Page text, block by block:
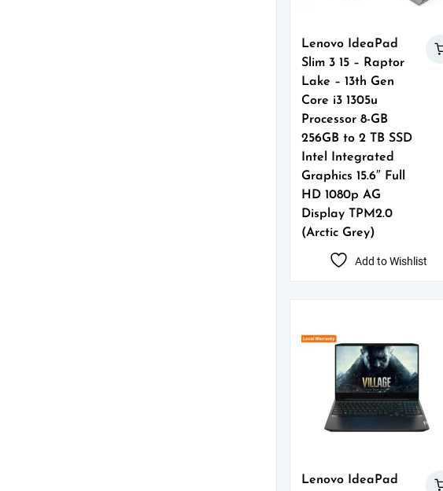
Lenovo IdeaPad
Slim 3 15 – Raptor
Lake – 13th Gen
Core i3 1305u
Processor 8-GB
256GB to 2 TB SSD
Intel Integrated
Graphics 15.6″ Full
HD 1080p AG
Display TPM2.0
(Arctic Grey)
Add to Wishlist
Lenovo IdeaPad